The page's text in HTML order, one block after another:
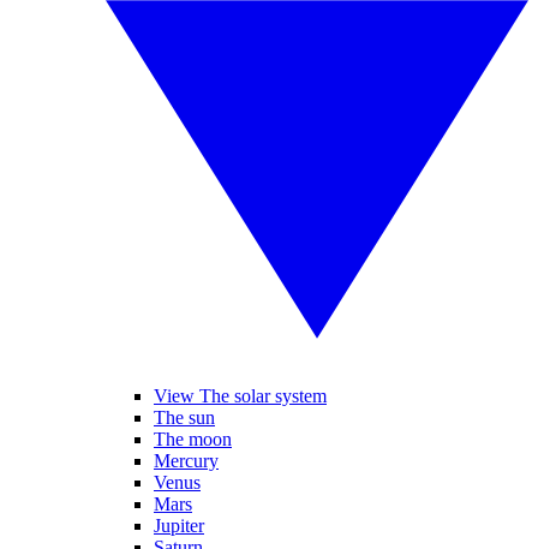
View The solar system
The sun
The moon
Mercury
Venus
Mars
Jupiter